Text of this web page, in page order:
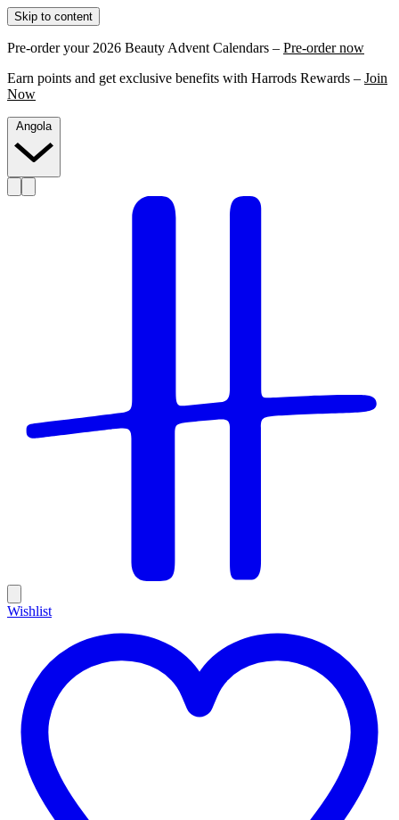
Skip to content
Pre-order your 2026 Beauty Advent Calendars – Pre-order now
Earn points and get exclusive benefits with Harrods Rewards – Join
Now
Angola
Wishlist